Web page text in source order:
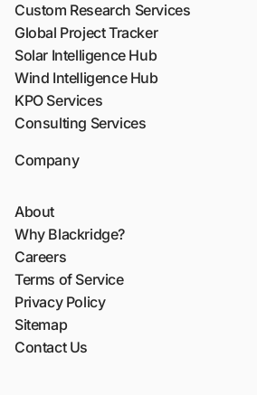
Custom Research Services
Global Project Tracker
Solar Intelligence Hub
Wind Intelligence Hub
KPO Services
Consulting Services
Company
About
Why Blackridge?
Careers
Terms of Service
Privacy Policy
Sitemap
Contact Us